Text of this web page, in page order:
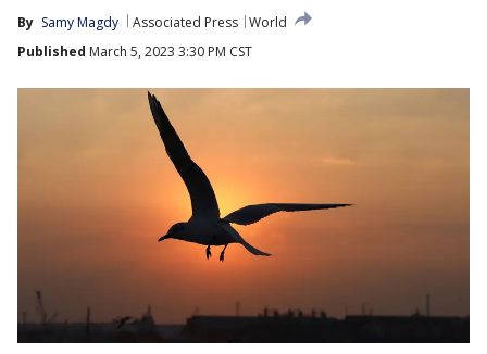
By Samy Magdy Associated Press World
Published March 5, 2023 3:30 PM CST